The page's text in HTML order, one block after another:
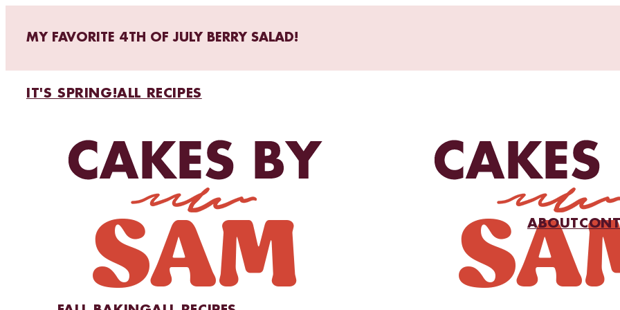
MY FAVORITE 4TH OF JULY BERRY SALAD!
IT'S SPRING!ALL RECIPES
ABOUT